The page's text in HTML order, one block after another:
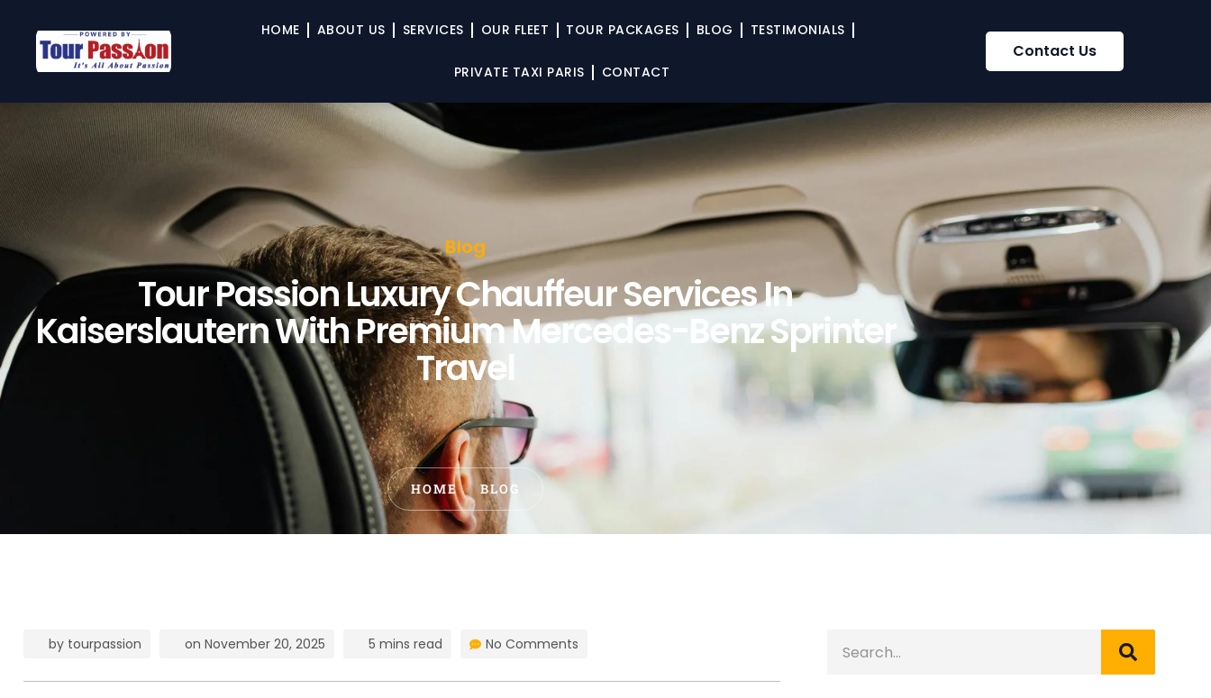
HOME ABOUT US SERVICES OUR FLEET TOUR PACKAGES BLOG TESTIMONIALS
PRIVATE TAXI PARIS CONTACT
Contact Us
Blog
Tour Passion Luxury Chauffeur Services In
Kaiserslautern With Premium Mercedes-Benz Sprinter
Travel
HOME BLOG
by tourpassion on November 20, 2025 5 mins read No Comments